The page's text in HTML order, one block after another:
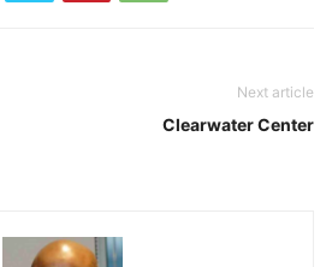
Next article
Clearwater Center